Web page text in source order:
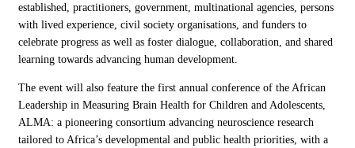
established, practitioners, government, multinational agencies, persons
with lived experience, civil society organisations, and funders to
celebrate progress as well as foster dialogue, collaboration, and shared
learning towards advancing human development.
The event will also feature the first annual conference of the African
Leadership in Measuring Brain Health for Children and Adolescents,
ALMA: a pioneering consortium advancing neuroscience research
tailored to Africa’s developmental and public health priorities, with a